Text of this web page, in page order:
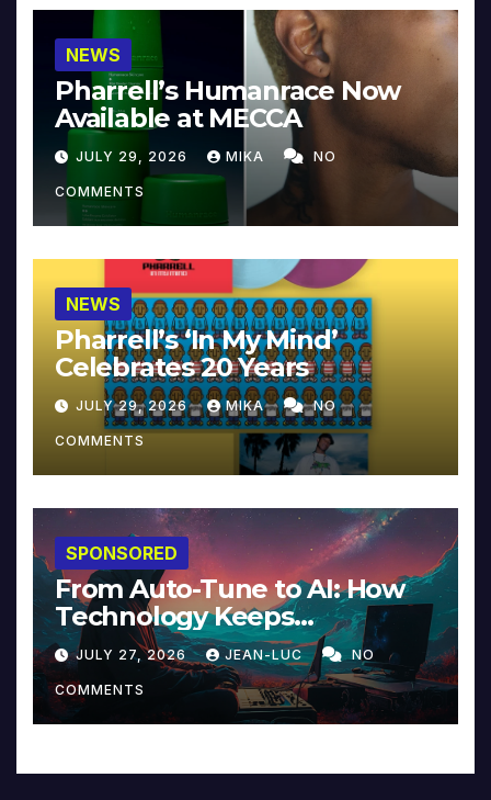
NEWS
Pharrell’s Humanrace Now
Available at MECCA
JULY 29, 2026 MIKA NO
COMMENTS
NEWS
Pharrell’s ‘In My Mind’
Celebrates 20 Years
JULY 29, 2026 MIKA NO
COMMENTS
SPONSORED
From Auto-Tune to AI: How
Technology Keeps
Reinventing Intimacy in
Music and Beyond
JULY 27, 2026 JEAN-LUC NO
COMMENTS